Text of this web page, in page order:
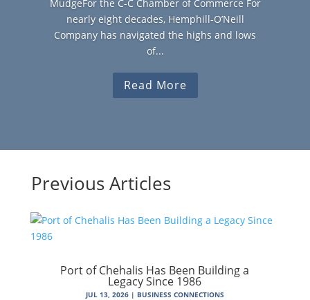
MudgeFor the C-C Chamber of Commerce For
nearly eight decades, Hemphill-O’Neill
Company has navigated the highs and lows
of...
Read More
Previous Articles
Port of Chehalis Has Been Building a
Legacy Since 1986
JUL 13, 2026| BUSINESS CONNECTIONS